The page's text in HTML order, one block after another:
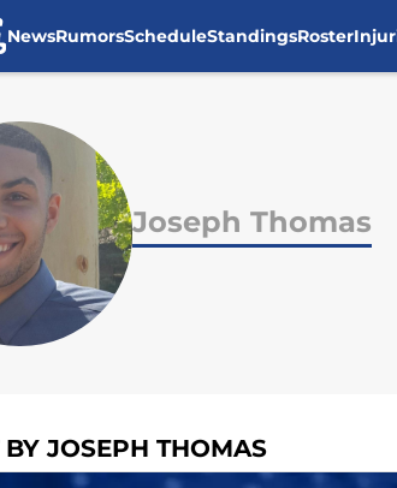
NewsRumorsScheduleStandingsRoster
Joseph Thomas
BY JOSEPH THOMAS